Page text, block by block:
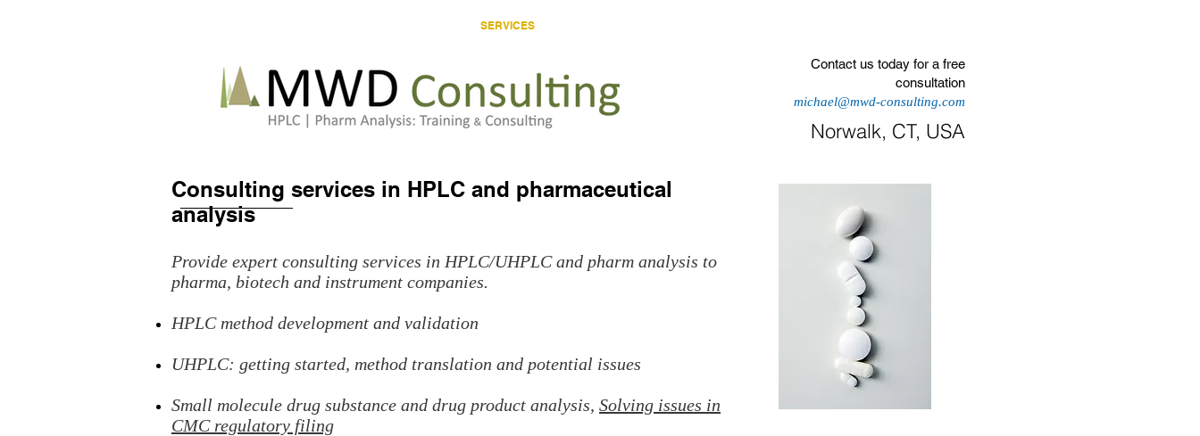
SERVICES
Contact us today for a free
consultation
michael@mwd-consulting.com
Norwalk, CT, USA
Consulting services in HPLC and pharmaceutical
analysis
Provide expert consulting services in HPLC/UHPLC and pharm analysis to
pharma, biotech and instrument companies.
HPLC method development and validation
UHPLC: getting started, method translation and potential issues
Small molecule drug substance and drug product analysis, Solving issues in
CMC regulatory filing